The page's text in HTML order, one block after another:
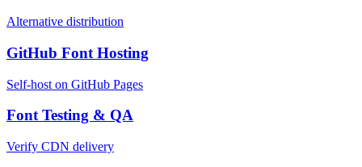
Alternative distribution
GitHub Font Hosting
Self-host on GitHub Pages
Font Testing & QA
Verify CDN delivery